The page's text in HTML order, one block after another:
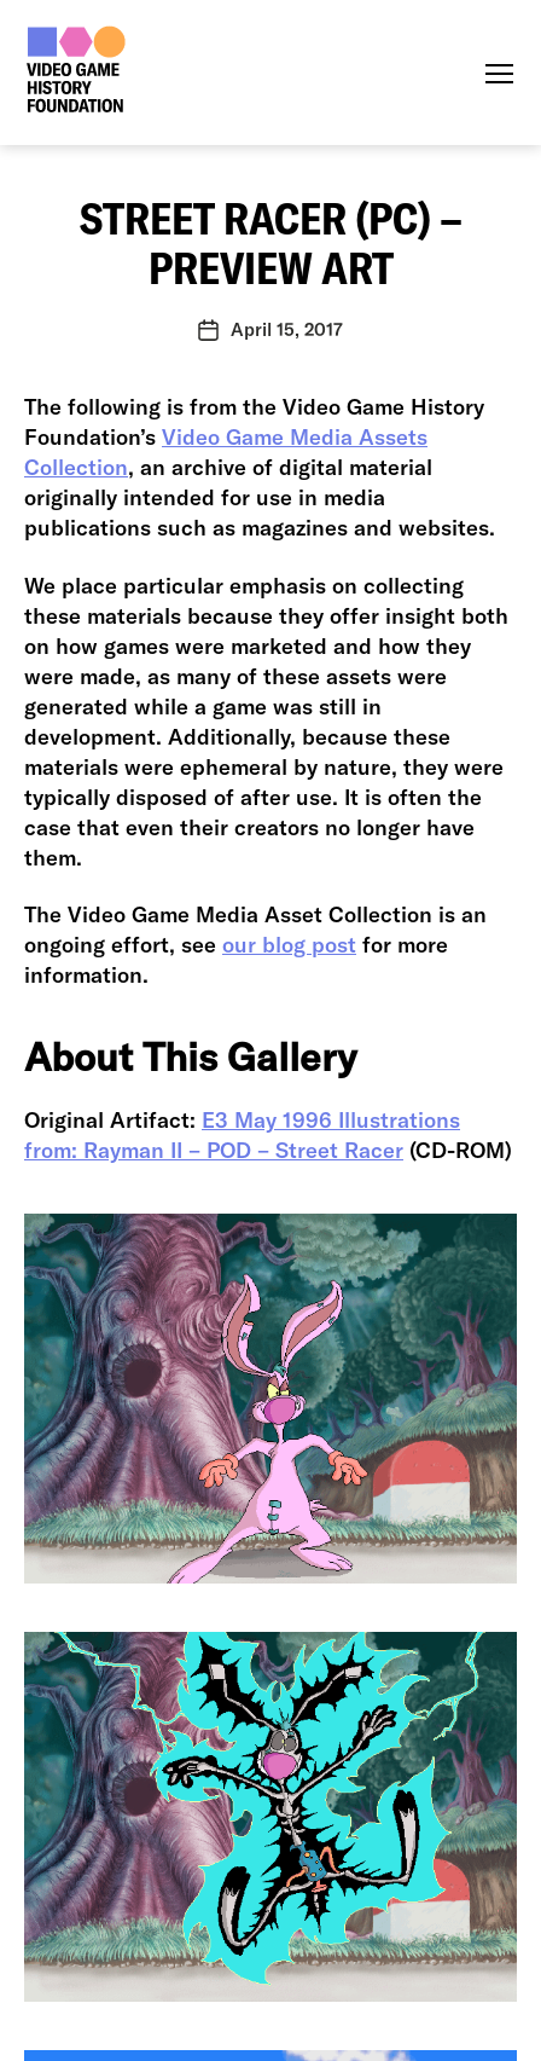
STREET RACER (PC) –
PREVIEW ART
PostApril 15, 2017
The following is from the Video Game History
Foundation’s Video Game Media Assets
Collection, an archive of digital material
originally intended for use in media
publications such as magazines and websites.
We place particular emphasis on collecting
these materials because they offer insight both
on how games were marketed and how they
were made, as many of these assets were
generated while a game was still in
development. Additionally, because these
materials were ephemeral by nature, they were
typically disposed of after use. It is often the
case that even their creators no longer have
them.
The Video Game Media Asset Collection is an
ongoing effort, see our blog post for more
information.
About This Gallery
Original Artifact: E3 May 1996 Illustrations
from: Rayman II – POD – Street Racer (CD-ROM)